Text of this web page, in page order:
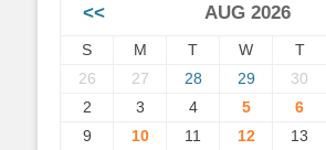
<< AUG 2026
S M T W T
26
27 28 29 30
2
3 4 5 6
9
10 11 12 13